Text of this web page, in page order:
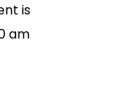
is
am